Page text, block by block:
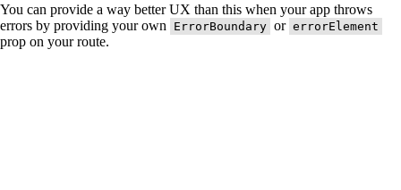
You can provide a way better UX than this when your app throws
errors by providing your own
ErrorBoundary or errorElement
prop on your route.